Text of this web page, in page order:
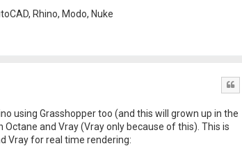
Rhino, Modo, Nuke
using Grasshopper too (and this will grown up in the
and Vray (Vray only because of this). This is
Vray for real time rendering: